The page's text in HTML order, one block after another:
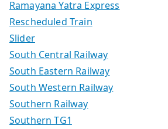
Ramayana Yatra Express
Rescheduled Train
Slider
South Central Railway
South Eastern Railway
South Western Railway
Southern Railway
Southern TG1